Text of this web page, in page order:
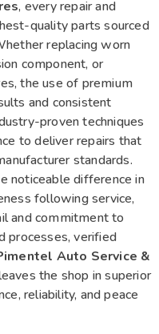
, every repair and
quality parts sourced
replacing worn
component, or
the use of premium
and consistent
proven techniques
to deliver repairs that
standards.
noticeable difference in
following service,
and commitment to
processes, verified
Auto Service &
the shop in superior
reliability, and peace